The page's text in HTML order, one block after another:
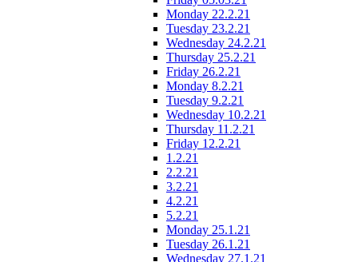
Monday 22.2.21
Tuesday 23.2.21
Wednesday 24.2.21
Thursday 25.2.21
Friday 26.2.21
Monday 8.2.21
Tuesday 9.2.21
Wednesday 10.2.21
Thursday 11.2.21
Friday 12.2.21
1.2.21
2.2.21
3.2.21
4.2.21
5.2.21
Monday 25.1.21
Tuesday 26.1.21
Wednesday 27.1.21